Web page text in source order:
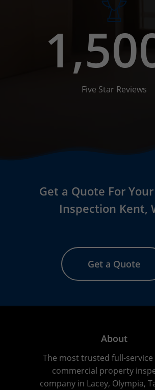
Five Star Reviews
Get a Quote For
Inspection Kent,
Get a Quote
About
The most trusted full-
commercial property
company in Lacey, Olympia,